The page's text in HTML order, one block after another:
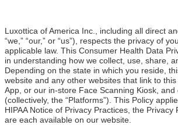
Luxottica of America Inc., including all direct
“we,” “our,” or “us”), respects the privacy of
applicable law. This Consumer Health Data
in understanding how we collect, use, share,
Depending on the state in which you reside,
website and any other websites that link to
App, or our in-store Face Scanning Kiosk,
(collectively, the “Platforms”). This Policy
HIPAA Notice of Privacy Practices, the
are each available on our website.